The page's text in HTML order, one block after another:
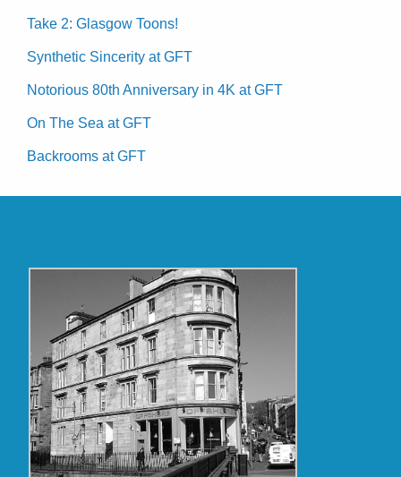
Take 2: Glasgow Toons!
Synthetic Sincerity at GFT
Notorious 80th Anniversary in 4K at GFT
On The Sea at GFT
Backrooms at GFT